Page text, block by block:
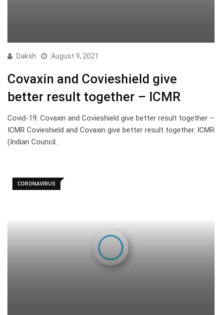
Daksh August 9, 2021
Covaxin and Covieshield give
better result together – ICMR
Covid-19: Covaxin and Covieshield give better result together –
ICMR Covieshield and Covaxin give better result together. ICMR
(Indian Council…
CORONAVIRUS